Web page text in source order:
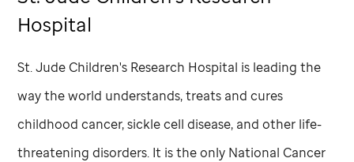
Hospital
St. Jude Children's Research Hospital is leading the
way the world understands, treats and cures
childhood cancer, sickle cell disease, and other life-
threatening disorders. It is the only National Cancer